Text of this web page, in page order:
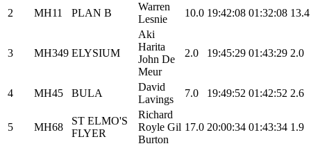
2 MH11 PLAN B
Warren
Lesnie
10.0 19:42:08 01:32:08 13.4
3 MH349 ELYSIUM
Aki
Harita
John De
Meur
2.0 19:45:29 01:43:29 2.0
4 MH45 BULA
David
Lavings
7.0 19:49:52 01:42:52 2.6
5 MH68
ST ELMO'S
FLYER
Richard
Royle Gil
Burton
17.0 20:00:34 01:43:34 1.9